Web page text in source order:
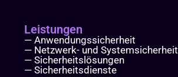
Leistungen
— Anwendungssicherheit
— Netzwerk- und Systemsicherheit
— Sicherheitslösungen
— Sicherheitsdienste